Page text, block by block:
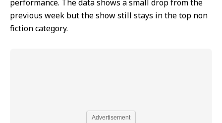
performance. The data shows a small drop from the
previous week but the show still stays in the top non
fiction category.
Advertisement